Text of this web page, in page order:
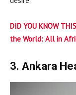
DID YOU KNOW
the World: All in
3. Ankara